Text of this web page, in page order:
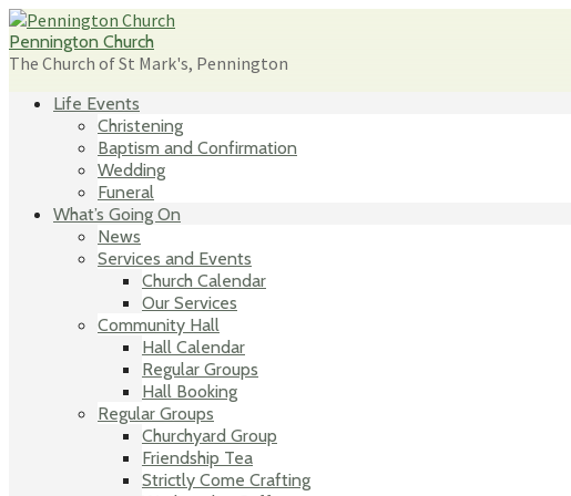
Skip
to
content
Pennington Church
The Church of St Mark's, Pennington
Life Events
Christening
Baptism and Confirmation
Wedding
Funeral
What’s Going On
News
Services and Events
Church Calendar
Our Services
Community Hall
Hall Calendar
Regular Groups
Hall Booking
Regular Groups
Churchyard Group
Friendship Tea
Strictly Come Crafting